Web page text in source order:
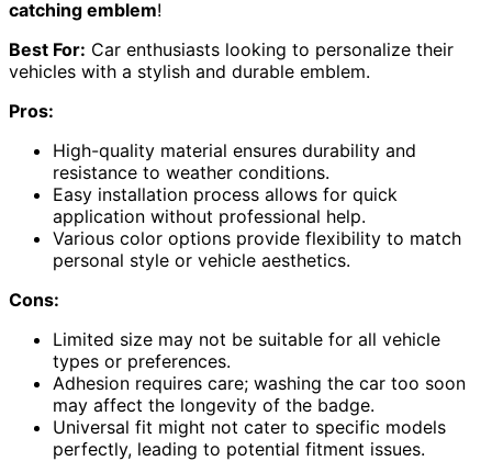
catching emblem!
Best For: Car enthusiasts looking to personalize their
vehicles with a stylish and durable emblem.
Pros:
High-quality material ensures durability and
resistance to weather conditions.
Easy installation process allows for quick
application without professional help.
Various color options provide flexibility to match
personal style or vehicle aesthetics.
Cons:
Limited size may not be suitable for all vehicle
types or preferences.
Adhesion requires care; washing the car too soon
may affect the longevity of the badge.
Universal fit might not cater to specific models
perfectly, leading to potential fitment issues.